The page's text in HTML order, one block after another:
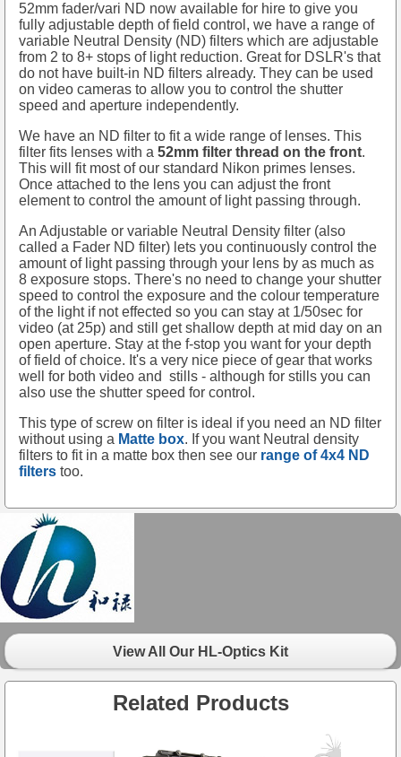
52mm fader/vari ND now available for hire to give you
fully adjustable depth of field control, we have a range of
variable Neutral Density (ND) filters which are adjustable
from 2 to 8+ stops of light reduction. Great for DSLR's that
do not have built-in ND filters already. They can be used
on video cameras to allow you to control the shutter
speed and aperture independently.
We have an ND filter to fit a wide range of lenses. This
filter fits lenses with a 52mm filter thread on the front.
This will fit most of our standard Nikon primes lenses.
Once attached to the lens you can adjust the front
element to control the amount of light passing through.
An Adjustable or variable Neutral Density filter (also
called a Fader ND filter) lets you continuously control the
amount of light passing through your lens by as much as
8 exposure stops. There's no need to change your shutter
speed to control the exposure and the colour temperature
of the light if not effected so you can stay at 1/50sec for
video (at 25p) and still get shallow depth at mid day on an
open aperture. Stay at the f-stop you want for your depth
of field of choice. It's a very nice piece of gear that works
well for both video and stills - although for stills you can
also use the shutter speed for control.
This type of screw on filter is ideal if you need an ND filter
without using a Matte box. If you want Neutral density
filters to fit in a matte box then see our range of 4x4 ND
filters too.
View All Our HL-Optics Kit
Related Products